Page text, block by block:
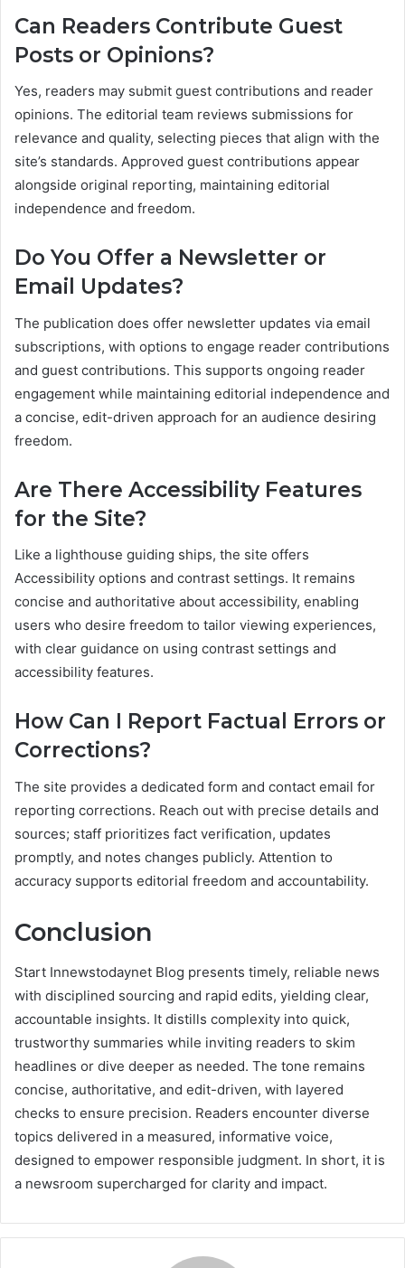
Can Readers Contribute Guest
Posts or Opinions?
Yes, readers may submit guest contributions and reader
opinions. The editorial team reviews submissions for
relevance and quality, selecting pieces that align with the
site’s standards. Approved guest contributions appear
alongside original reporting, maintaining editorial
independence and freedom.
Do You Offer a Newsletter or
Email Updates?
The publication does offer newsletter updates via email
subscriptions, with options to engage reader contributions
and guest contributions. This supports ongoing reader
engagement while maintaining editorial independence and
a concise, edit-driven approach for an audience desiring
freedom.
Are There Accessibility Features
for the Site?
Like a lighthouse guiding ships, the site offers
Accessibility options and contrast settings. It remains
concise and authoritative about accessibility, enabling
users who desire freedom to tailor viewing experiences,
with clear guidance on using contrast settings and
accessibility features.
How Can I Report Factual Errors or
Corrections?
The site provides a dedicated form and contact email for
reporting corrections. Reach out with precise details and
sources; staff prioritizes fact verification, updates
promptly, and notes changes publicly. Attention to
accuracy supports editorial freedom and accountability.
Conclusion
Start Innewstodaynet Blog presents timely, reliable news
with disciplined sourcing and rapid edits, yielding clear,
accountable insights. It distills complexity into quick,
trustworthy summaries while inviting readers to skim
headlines or dive deeper as needed. The tone remains
concise, authoritative, and edit-driven, with layered
checks to ensure precision. Readers encounter diverse
topics delivered in a measured, informative voice,
designed to empower responsible judgment. In short, it is
a newsroom supercharged for clarity and impact.